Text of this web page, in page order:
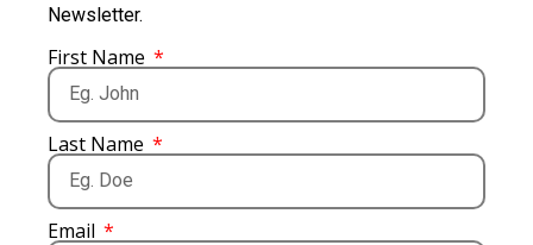
Newsletter.
First Name
Last Name
Email